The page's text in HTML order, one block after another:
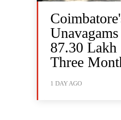
87.30 Lakh
Three
1 DAY AGO